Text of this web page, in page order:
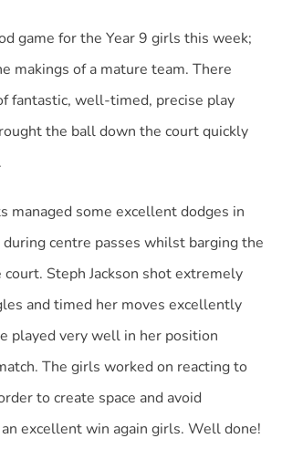
game for the Year 9 girls this week;
makings of a mature team. There
fantastic, well-timed, precise play
the ball down the court quickly
managed some excellent dodges in
centre passes whilst barging the
Steph Jackson shot extremely
and timed her moves excellently
played very well in her position
The girls worked on reacting to
to create space and avoid
excellent win again girls. Well done!